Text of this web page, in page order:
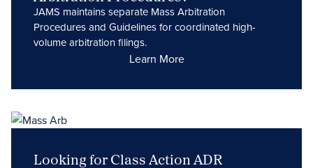
JAMS maintains separate Mass Arbitration
Procedures and Guidelines for coordinated high-
volume arbitration filings.
Learn More
Looking for Class Action ADR